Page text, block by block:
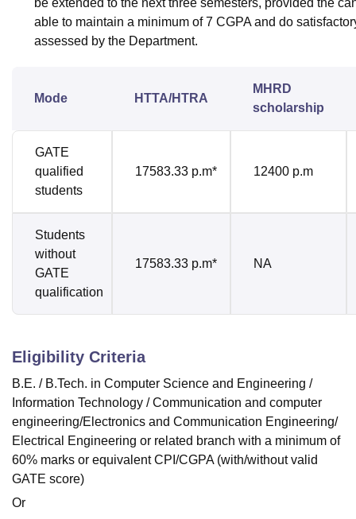
be extended to the next three semesters, provided the
able to maintain a minimum of 7 CGPA and do
assessed by the Department.
Mode HTTA/HTRA
MHRD
scholarship
GATE
qualified
students
17583.33 p.m* 12400 p.m
Students
without
GATE
qualification
17583.33 p.m* NA
Eligibility Criteria
B.E. / B.Tech. in Computer Science and Engineering /
Information Technology / Communication and computer
engineering/Electronics and Communication Engineering/
Electrical Engineering or related branch with a minimum of
60% marks or equivalent CPI/CGPA (with/without valid
GATE score)
Or